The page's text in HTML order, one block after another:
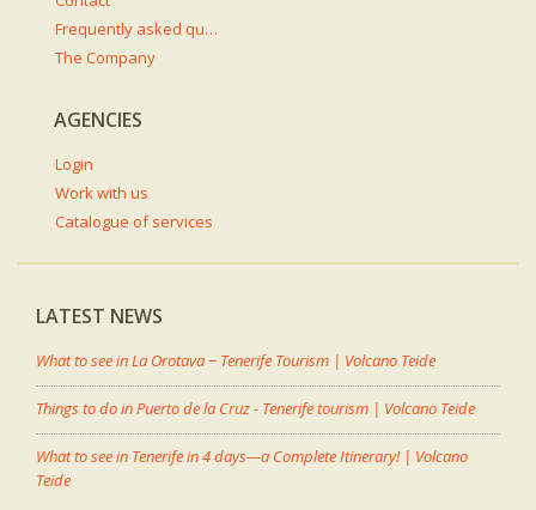
Frequently asked questions
The Company
AGENCIES
Login
Work with us
Catalogue of services
LATEST NEWS
What to see in La Orotava − Tenerife Tourism | Volcano Teide
Things to do in Puerto de la Cruz - Tenerife tourism | Volcano Teide
What to see in Tenerife in 4 days—a Complete Itinerary! | Volcano
Teide